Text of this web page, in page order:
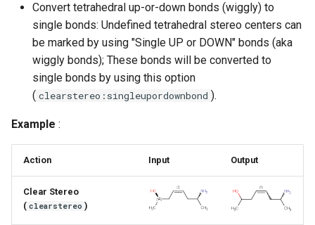
h
Convert tetrahedral up-or-down bonds (wiggly) to
single bonds: Undefined tetrahedral stereo centers can
be marked by using "Single UP or DOWN" bonds (aka
wiggly bonds); These bonds will be converted to
single bonds by using this option
( clearstereo:singleupordownbond ).
Example :
Action Input Output
Clear Stereo
( clearstereo )